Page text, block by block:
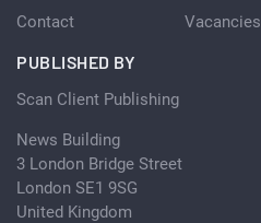
Contact Vacancies
PUBLISHED BY
Scan Client Publishing
News Building
3 London Bridge Street
London SE1 9SG
United Kingdom